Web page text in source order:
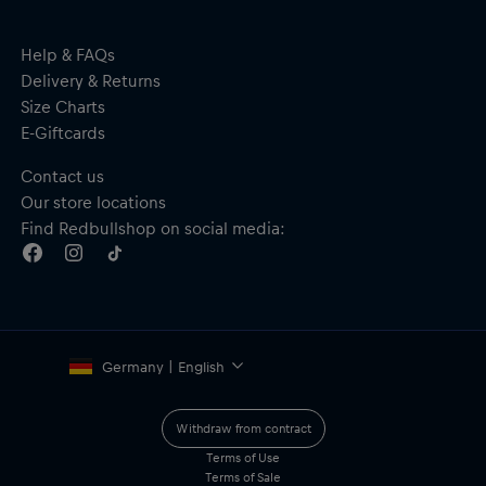
Help & FAQs
Delivery & Returns
Size Charts
E-Giftcards
Contact us
Our store locations
Find Redbullshop on social media:
Germany | English
Withdraw from contract
Terms of Use
Terms of Sale